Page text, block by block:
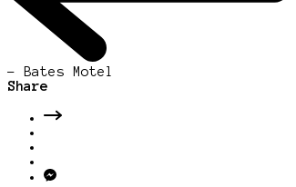
- Bates Motel
Share